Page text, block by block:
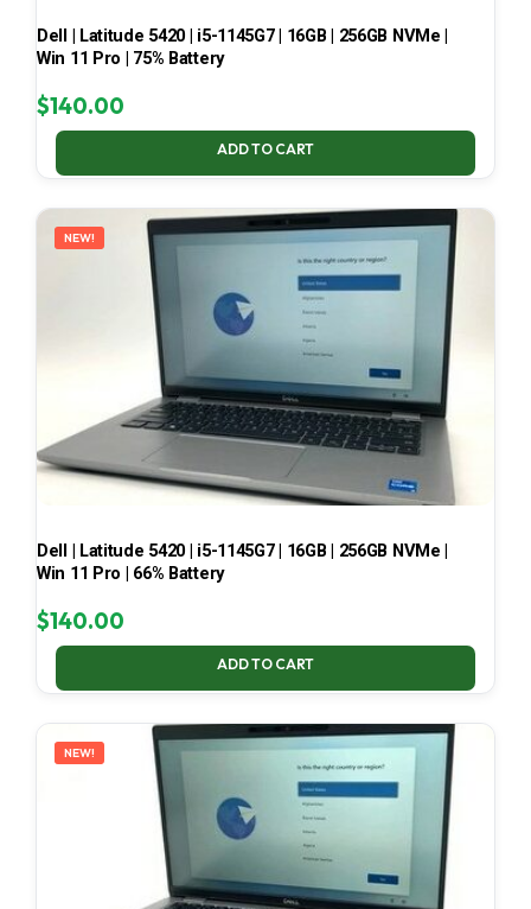
Dell | Latitude 5420 | i5-1145G7 | 16GB | 256GB NVMe |
Win 11 Pro | 75% Battery
$140.00
ADD TO CART
NEW!
Dell | Latitude 5420 | i5-1145G7 | 16GB | 256GB NVMe |
Win 11 Pro | 66% Battery
$140.00
ADD TO CART
NEW!